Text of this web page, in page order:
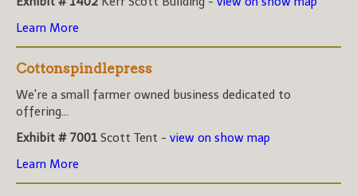
Learn More
Cottonspindlepress
We're a small farmer owned business dedicated to
offering...
Exhibit # 7001 Scott Tent - view on show map
Learn More